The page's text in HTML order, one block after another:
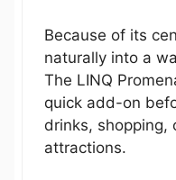
Because of its
naturally into a
The LINQ
quick add-on
drinks, shopping,
attractions.